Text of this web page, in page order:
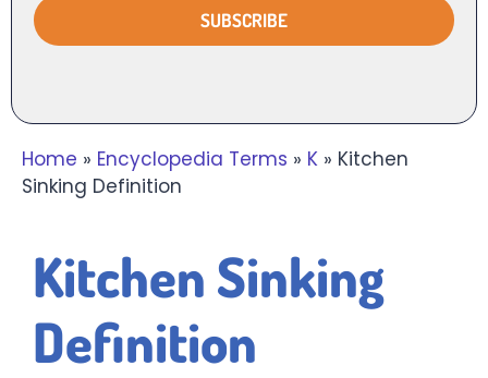
Home » Encyclopedia Terms » K » Kitchen
Sinking Definition
Kitchen Sinking
Definition